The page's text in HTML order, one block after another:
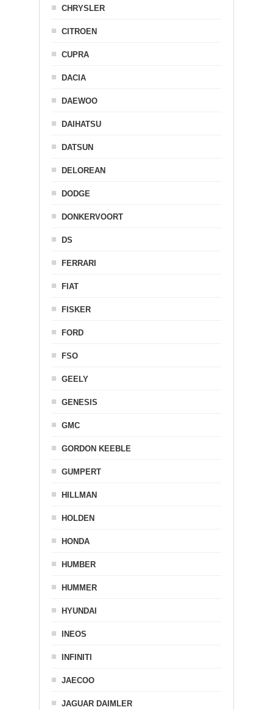
CHRYSLER
CITROEN
CUPRA
DACIA
DAEWOO
DAIHATSU
DATSUN
DELOREAN
DODGE
DONKERVOORT
DS
FERRARI
FIAT
FISKER
FORD
FSO
GEELY
GENESIS
GMC
GORDON KEEBLE
GUMPERT
HILLMAN
HOLDEN
HONDA
HUMBER
HUMMER
HYUNDAI
INEOS
INFINITI
JAECOO
JAGUAR DAIMLER